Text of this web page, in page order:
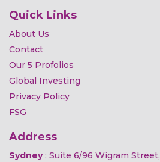
Quick Links
About Us
Contact
Our 5 Profolios
Global Investing
Privacy Policy
FSG
Address
Sydney: Suite 6/96 Wigram Street,